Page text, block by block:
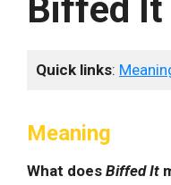
Biffed It
Quick links:
Meaning
What does Biffed It